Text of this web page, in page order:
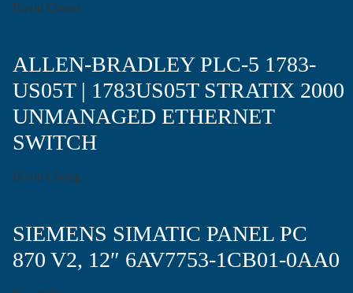
David Chong
ALLEN-BRADLEY PLC-5 1783-
US05T | 1783US05T STRATIX 2000
UNMANAGED ETHERNET
SWITCH
David Chong
SIEMENS SIMATIC PANEL PC
870 V2, 12″ 6AV7753-1CB01-0AA0